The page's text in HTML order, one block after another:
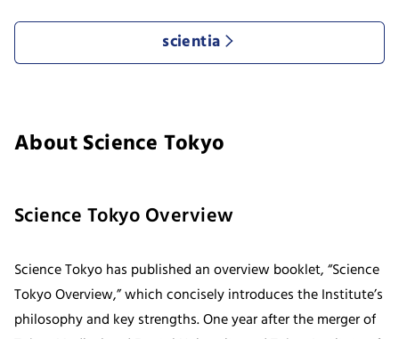
scientia
About Science Tokyo
Science Tokyo Overview
Science Tokyo has published an overview booklet, “Science
Tokyo Overview,” which concisely introduces the Institute’s
philosophy and key strengths. One year after the merger of